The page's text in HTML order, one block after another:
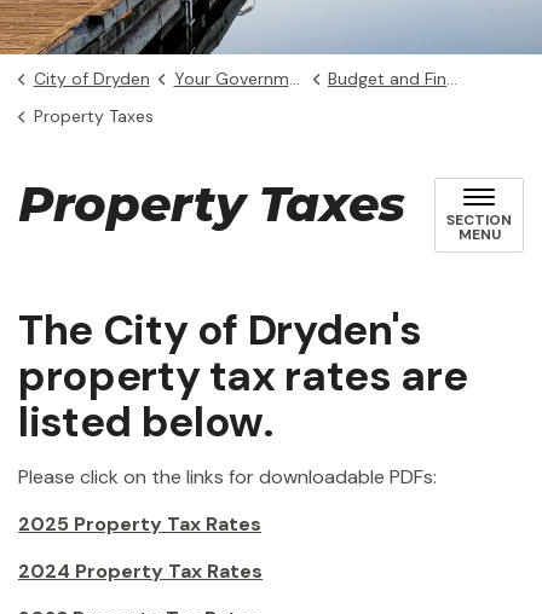
City of Dryden Your Government
Budget and Finance
Property Taxes
Property Taxes SECTION
MENU
The City of Dryden's
property tax rates are
listed below.
Please click on the links for downloadable PDFs:
2025 Property Tax Rates
2024 Property Tax Rates